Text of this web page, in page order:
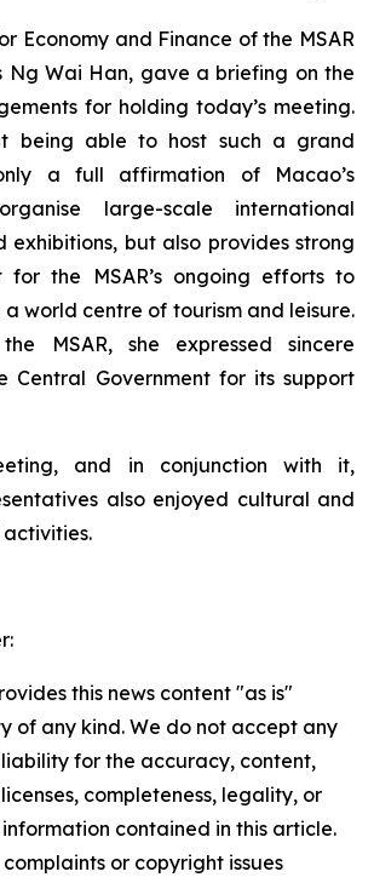
Economy and Finance of the MSAR
Ng Wai Han, gave a briefing on the
for holding today’s meeting.
being able to host such a grand
a full affirmation of Macao’s
large-scale international
exhibitions, but also provides strong
for the MSAR’s ongoing efforts to
a world centre of tourism and leisure.
MSAR, she expressed sincere
Central Government for its support
and in conjunction with it,
also enjoyed cultural and
this news content "as is"
of any kind. We do not accept any
for the accuracy, content,
completeness, legality, or
contained in this article.
or copyright issues